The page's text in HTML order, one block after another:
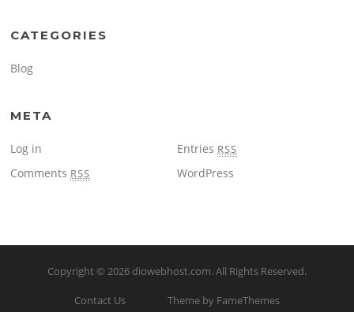
CATEGORIES
Blog
META
Log in Entries RSS
Comments RSS WordPress
Copyright © 2026 diowebhost.com. All Rights Reserved.
Contact Us Theme by FameThemes